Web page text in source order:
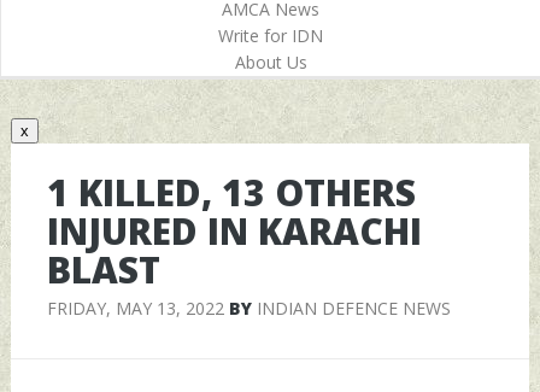
AMCA News
Write for IDN
About Us
x
1 KILLED, 13 OTHERS
INJURED IN KARACHI
BLAST
FRIDAY, MAY 13, 2022BY INDIAN DEFENCE NEWS